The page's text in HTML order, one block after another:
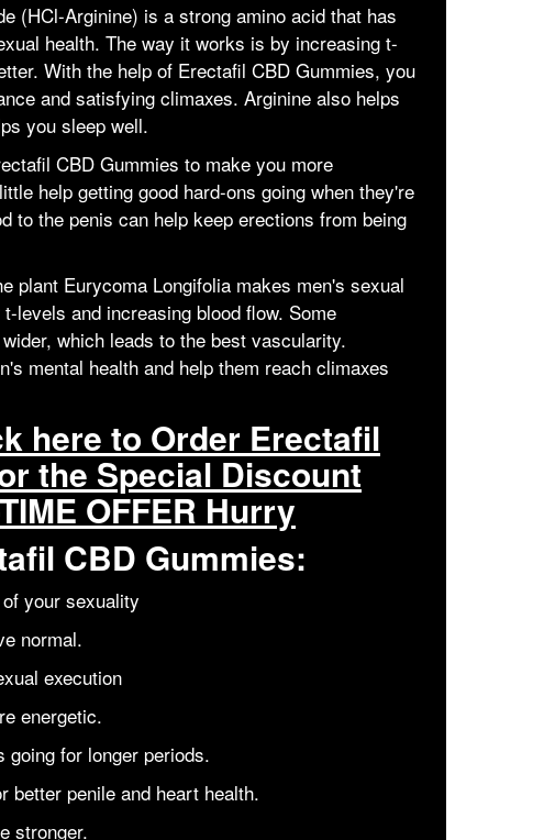
(HCl-Arginine) is a strong amino acid that has
health. The way it works is by increasing t-
With the help of Erectafil CBD Gummies, you
and satisfying climaxes. Arginine also helps
you sleep well.
CBD Gummies to make you more
help getting good hard-ons going when they're
to the penis can help keep erections from being
plant Eurycoma Longifolia makes men's sexual
levels and increasing blood flow. Some
which leads to the best vascularity.
mental health and help them reach climaxes
here to Order Erectafil
the Special Discount
OFFER Hurry
CBD Gummies:
your sexuality
normal.
execution
energetic.
for longer periods.
penile and heart health.
stronger.